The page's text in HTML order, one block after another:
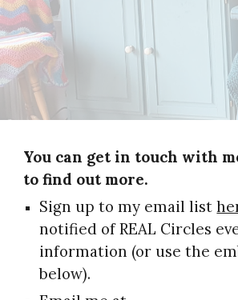
You can get in touch with
to find out more.
Sign up to my email list
notified of REAL Circles
information (or use the
below).